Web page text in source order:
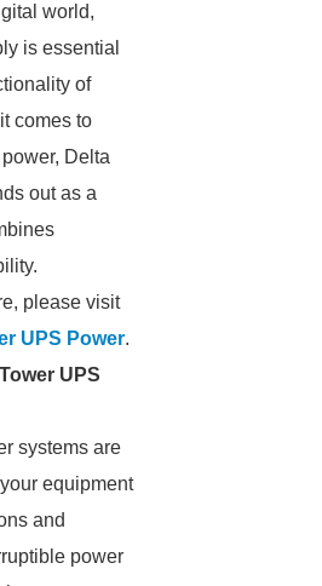
world,
is essential
of
comes to
Delta
out as a
please visit
UPS Power.
UPS
systems are
equipment
and
power